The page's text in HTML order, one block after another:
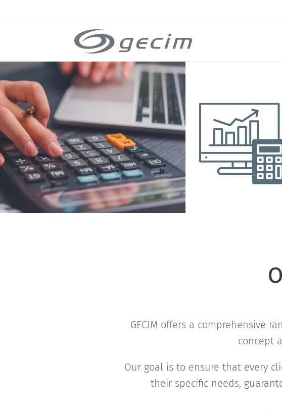
GECIM offers a comprehensive
concept
Our goal is to ensure that every
their specific needs,